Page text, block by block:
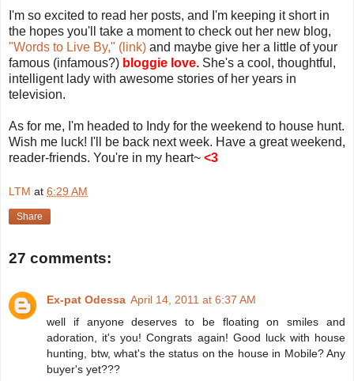
I'm so excited to read her posts, and I'm keeping it short in
the hopes you'll take a moment to check out her new blog,
"Words to Live By," (link) and maybe give her a little of your
famous (infamous?) bloggie love. She's a cool, thoughtful,
intelligent lady with awesome stories of her years in
television.
As for me, I'm headed to Indy for the weekend to house hunt.
Wish me luck! I'll be back next week. Have a great weekend,
reader-friends. You're in my heart~ <3
LTM at 6:29 AM
Share
27 comments:
Ex-pat Odessa April 14, 2011 at 6:37 AM
well if anyone deserves to be floating on smiles and
adoration, it's you! Congrats again! Good luck with house
hunting, btw, what's the status on the house in Mobile? Any
buyer's yet???